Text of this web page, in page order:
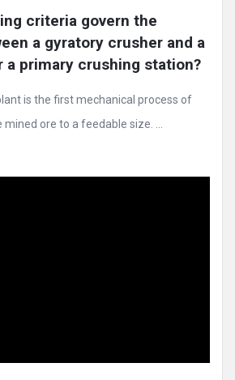
criteria govern the
a gyratory crusher and a
a primary crushing station?
is the first mechanical process of
ore to a feedable size. ...